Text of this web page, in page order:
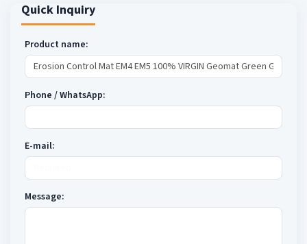
Quick Inquiry
Product name:
Phone / WhatsApp:
E-mail:
Message: